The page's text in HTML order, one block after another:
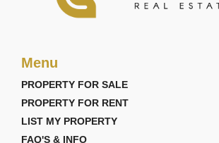
Menu
PROPERTY FOR SALE
PROPERTY FOR RENT
LIST MY PROPERTY
FAQ'S & INFO